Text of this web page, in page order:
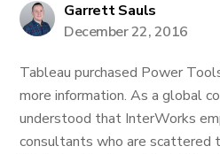
Garrett Sauls
December 22, 2016
Tableau purchased Power
more information. As a global
understood that InterWorks
consultants who are scattered